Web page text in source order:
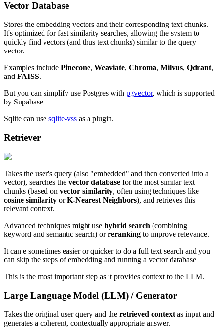
Vector Database
Stores the embedding vectors and their corresponding text chunks.
It's optimized for fast similarity searches, allowing the system to
quickly find vectors (and thus text chunks) similar to the query
vector.
Examples include Pinecone, Weaviate, Chroma, Milvus, Qdrant,
and FAISS.
But you can simplify use Postgres with pgvector, which is supported
by Supabase.
Sqlite can use sqlite-vss as a plugin.
Retriever
Takes the user's query (also "embedded" and then converted into a
vector), searches the vector database for the most similar text
chunks (based on vector similarity, often using techniques like
cosine similarity orK-Nearest Neighbors), and retrieves this
relevant context.
Advanced techniques might use hybrid search (combining
keyword and semantic search) orreranking to improve relevance.
It can e sometimes easier or quicker to do a full text search and you
can skip the steps of embedding and running a vector database.
This is the most important step as it provides context to the LLM.
Large Language Model (LLM) / Generator
Takes the original user query and the retrieved context as input and
generates a coherent, contextually appropriate answer.